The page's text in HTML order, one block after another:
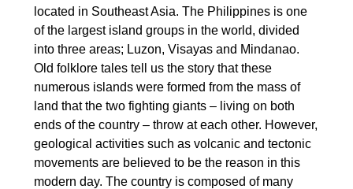
located in Southeast Asia. The Philippines is one
of the largest island groups in the world, divided
into three areas; Luzon, Visayas and Mindanao.
Old folklore tales tell us the story that these
numerous islands were formed from the mass of
land that the two fighting giants – living on both
ends of the country – throw at each other. However,
geological activities such as volcanic and tectonic
movements are believed to be the reason in this
modern day. The country is composed of many